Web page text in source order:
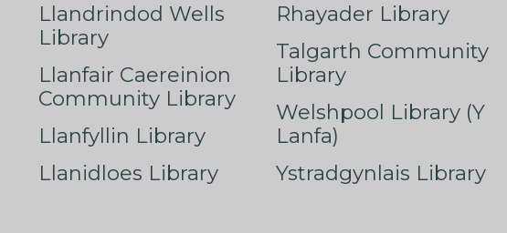
Llandrindod Wells
Library
Llanfair Caereinion
Community Library
Llanfyllin Library
Llanidloes Library
Rhayader Library
Talgarth Community
Library
Welshpool Library (Y
Lanfa)
Ystradgynlais Library